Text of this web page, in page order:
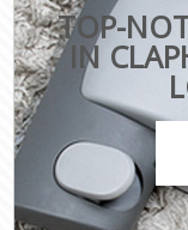
TOP-
IN